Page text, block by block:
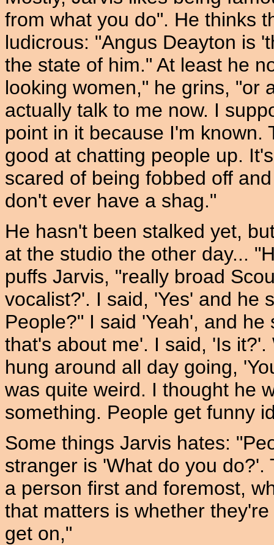
from what you do". He thinks
ludicrous: "Angus Deayton is
the state of him." At least he
looking women," he grins, "or
actually talk to me now. I
point in it because I'm known.
good at chatting people up.
scared of being fobbed off
don't ever have a shag."
He hasn't been stalked yet,
at the studio the other day...
puffs Jarvis, "really broad
vocalist?'. I said, 'Yes' and he
People?" I said 'Yeah', and
that's about me'. I said, 'Is
hung around all day going,
was quite weird. I thought he
something. People get funny
Some things Jarvis hates:
stranger is 'What do you do?'.
a person first and foremost,
that matters is whether
get on,"